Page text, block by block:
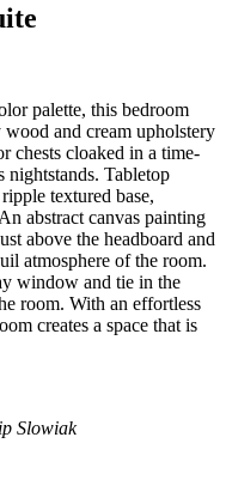
palette, this bedroom
and cream upholstery
chests cloaked in a time-
nightstands. Tabletop
textured base,
abstract canvas painting
above the headboard and
atmosphere of the room.
window and tie in the
room. With an effortless
creates a space that is
Slowiak